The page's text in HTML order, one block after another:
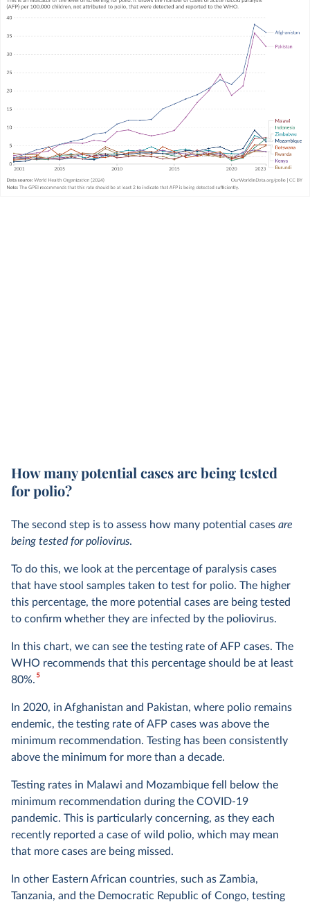
How many potential cases are being tested
for polio?
The second step is to assess how many potential cases are
being tested for poliovirus.
To do this, we look at the percentage of paralysis cases
that have stool samples taken to test for polio. The higher
this percentage, the more potential cases are being tested
to confirm whether they are infected by the poliovirus.
In this chart, we can see the testing rate of AFP cases. The
WHO recommends that this percentage should be at least
80%.5
In 2020, in Afghanistan and Pakistan, where polio remains
endemic, the testing rate of AFP cases was above the
minimum recommendation. Testing has been consistently
above the minimum for more than a decade.
Testing rates in Malawi and Mozambique fell below the
minimum recommendation during the COVID-19
pandemic. This is particularly concerning, as they each
recently reported a case of wild polio, which may mean
that more cases are being missed.
In other Eastern African countries, such as Zambia,
Tanzania, and the Democratic Republic of Congo, testing